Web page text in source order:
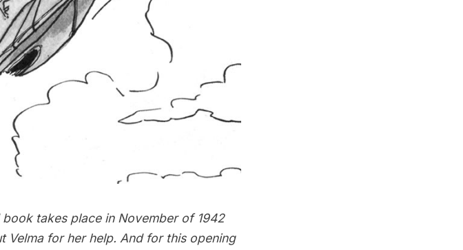
takes place in November of 1942
Velma for her help. And for this opening